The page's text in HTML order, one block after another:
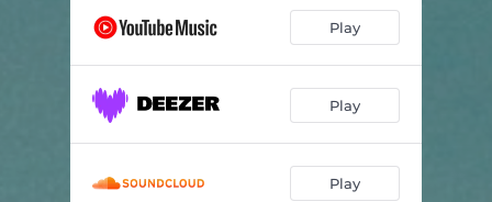
Play
Play
Play